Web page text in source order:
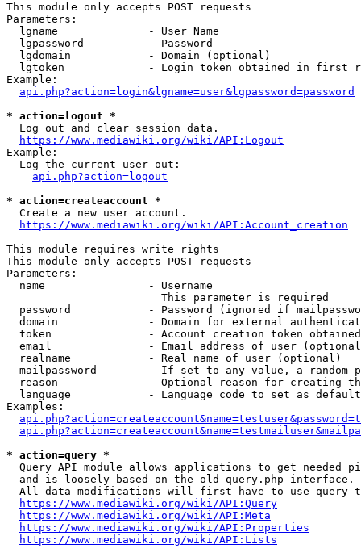
This module only accepts POST requests
Parameters:
  lgname              - User Name
  lgpassword          - Password
  lgdomain            - Domain (optional)
lgtoken             - Login token obtained in first
Example:
api.php?action=login&lgname=user&lgpassword=password
* action=logout *
  Log out and clear session data.
https://www.mediawiki.org/wiki/API:Logout
Example:
  Log the current user out:
api.php?action=logout
* action=createaccount *
  Create a new user account.
https://www.mediawiki.org/wiki/API:Account_creation
This module requires write rights
This module only accepts POST requests
Parameters:
  name                - Username
                        This parameter is required
password            - Password (ignored if
domain              - Domain for external
token               - Account creation token
email               - Email address of user
  realname            - Real name of user (optional)
mailpassword        - If set to any value, a random
reason              - Optional reason for creating
language            - Language code to set as
Examples:
* action=query *
Query API module allows applications to get needed
  and is loosely based on the old query.php interface.
All data modifications will first have to use query
https://www.mediawiki.org/wiki/API:Query
https://www.mediawiki.org/wiki/API:Meta
https://www.mediawiki.org/wiki/API:Properties
https://www.mediawiki.org/wiki/API:Lists